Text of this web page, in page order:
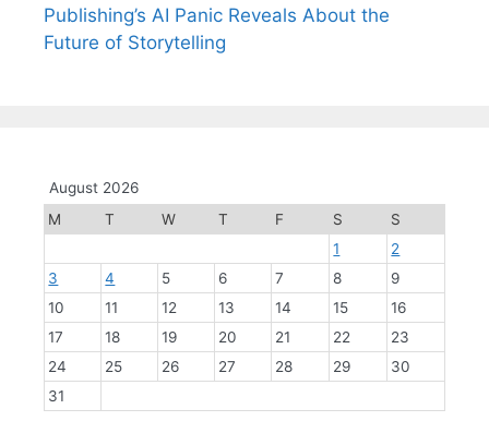
Publishing’s AI Panic Reveals About the
Future of Storytelling
August 2026
M
T W T F S
S
1
2
3
4 5 6 7 8
9
10
11 12 13 14 15
16
17
18 19 20 21 22
23
24
25 26 27 28 29
30
31